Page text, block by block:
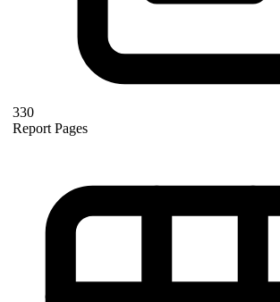
330
Report Pages